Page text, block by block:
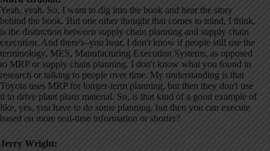
Yeah, yeah. So, I want to dig into the book and hear the story
behind the book. But one other thought that comes to mind, I think,
is the distinction between supply chain planning and supply chain
execution. And there's–you hear, I don't know if people still use the
terminology, MES, Manufacturing Execution Systems, as opposed
to MRP or supply chain planning. I don't know what you found in
research or talking to people over time. My understanding is that
Toyota uses MRP for longer-term planning, but then they don't use
it to drive plant plans material. So, is that kind of a good example of
like, yes, you have to do some planning, but then you can execute
based on more real-time information or shorter?
Jerry Wright: